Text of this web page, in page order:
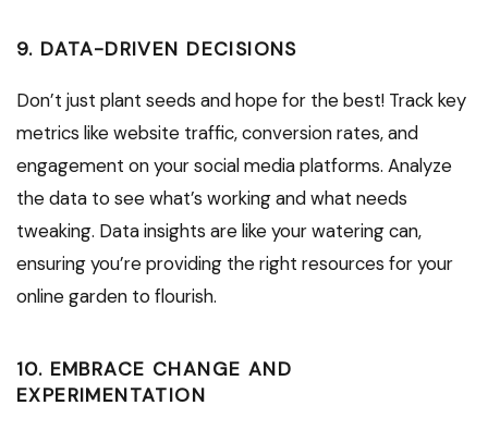
9. DATA-DRIVEN DECISIONS
Don’t just plant seeds and hope for the best! Track key
metrics like website traffic, conversion rates, and
engagement on your social media platforms. Analyze
the data to see what’s working and what needs
tweaking. Data insights are like your watering can,
ensuring you’re providing the right resources for your
online garden to flourish.
10. EMBRACE CHANGE AND
EXPERIMENTATION